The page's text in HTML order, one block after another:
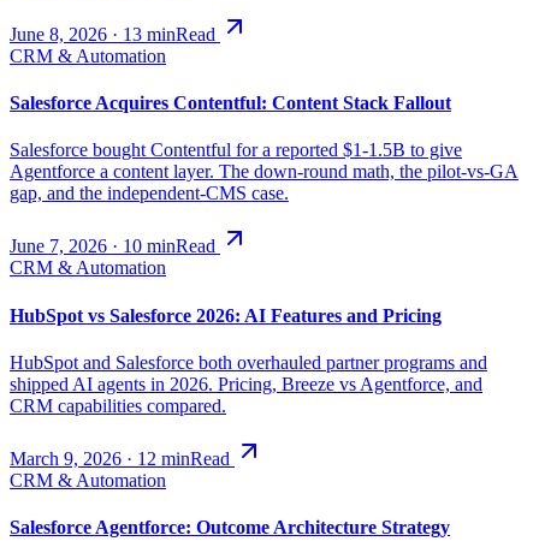
June 8, 2026 · 13 minRead
CRM & Automation
Salesforce Acquires Contentful: Content Stack Fallout
Salesforce bought Contentful for a reported $1-1.5B to give
Agentforce a content layer. The down-round math, the pilot-vs-GA
gap, and the independent-CMS case.
June 7, 2026 · 10 minRead
CRM & Automation
HubSpot vs Salesforce 2026: AI Features and Pricing
HubSpot and Salesforce both overhauled partner programs and
shipped AI agents in 2026. Pricing, Breeze vs Agentforce, and
CRM capabilities compared.
March 9, 2026 · 12 minRead
CRM & Automation
Salesforce Agentforce: Outcome Architecture Strategy